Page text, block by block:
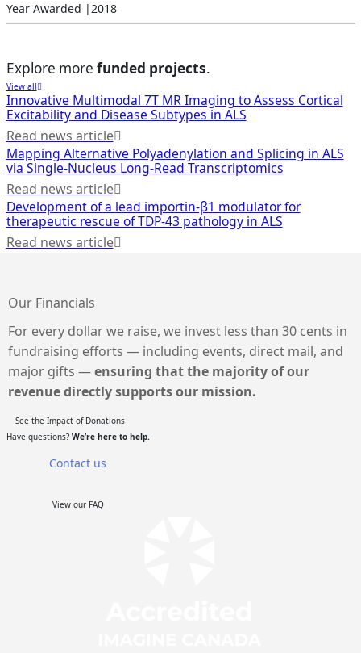
Year Awarded |2018
Explore more funded projects.
View all
Innovative Multimodal 7T MR Imaging to Assess Cortical
Excitability and Disease Subtypes in ALS
Read news article
Mapping Alternative Polyadenylation and Splicing in ALS
via Single-Nucleus Long-Read Transcriptomics
Read news article
Development of a lead importin-β1 modulator for
therapeutic rescue of TDP-43 pathology in ALS
Read news article
Our Financials
For every dollar we raise, we invest less than 30 cents in
fundraising efforts — including events, direct mail, and
major gifts —ensuring that the majority of our
revenue directly supports our mission.
See the Impact of Donations
Have questions? We’re here to help.
Contact us
View our FAQ